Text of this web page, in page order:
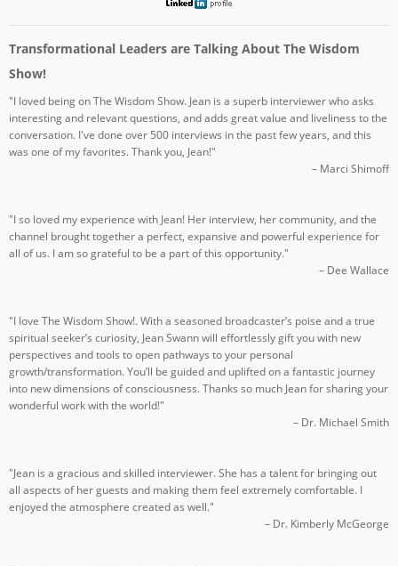
Transformational Leaders are Talking About The Wisdom
Show!
"I loved being on The Wisdom Show. Jean is a superb interviewer who asks
interesting and relevant questions, and adds great value and liveliness to the
conversation. I've done over 500 interviews in the past few years, and this
was one of my favorites. Thank you, Jean!"
– Marci Shimoff
"I so loved my experience with Jean! Her interview, her community, and the
channel brought together a perfect, expansive and powerful experience for
all of us. I am so grateful to be a part of this opportunity."
– Dee Wallace
"I love The Wisdom Show!. With a seasoned broadcaster’s poise and a true
spiritual seeker’s curiosity, Jean Swann will effortlessly gift you with new
perspectives and tools to open pathways to your personal
growth/transformation. You’ll be guided and uplifted on a fantastic journey
into new dimensions of consciousness. Thanks so much Jean for sharing your
wonderful work with the world!"
– Dr. Michael Smith
"Jean is a gracious and skilled interviewer. She has a talent for bringing out
all aspects of her guests and making them feel extremely comfortable. I
enjoyed the atmosphere created as well."
– Dr. Kimberly McGeorge